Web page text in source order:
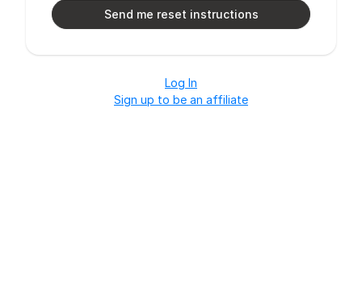
Log In
Sign up to be an affiliate